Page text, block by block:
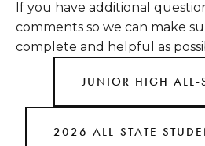
If you have additional
comments so we can make
complete and helpful as
JUNIOR HIGH ALL-
2026 ALL-STATE